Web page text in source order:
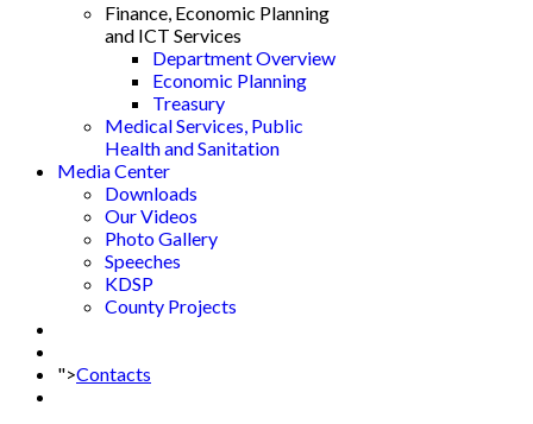
Finance, Economic Planning
and ICT Services
Department Overview
Economic Planning
Treasury
Medical Services, Public
Health and Sanitation
Media Center
Downloads
Our Videos
Photo Gallery
Speeches
KDSP
County Projects
">Contacts